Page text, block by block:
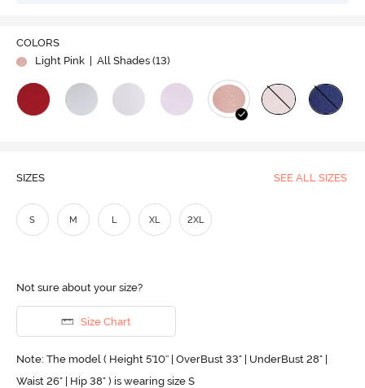
COLORS
Light Pink
| All Shades (13)
SIZES SEE ALL SIZES
S M L XL 2XL
Not sure about your size?
Size Chart
Note: The model ( Height 5'10'' | OverBust 33" | UnderBust 28" |
Waist 26" | Hip 38" ) is wearing size S